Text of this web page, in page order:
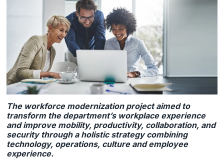
The workforce modernization project aimed to
transform the department’s workplace experience
and improve mobility, productivity, collaboration, and
security through a holistic strategy combining
technology, operations, culture and employee
experience.